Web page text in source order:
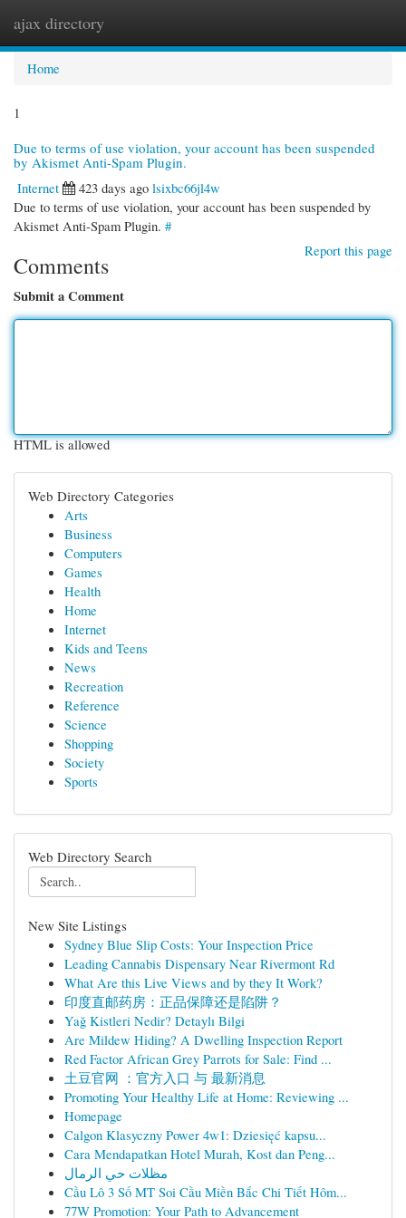
ajax directory
Home
1
Due to terms of use violation, your account has been suspended
by Akismet Anti-Spam Plugin.
Internet
423 days ago lsixbc66jl4w
Due to terms of use violation, your account has been suspended by
Akismet Anti-Spam Plugin. #
Report this page
Comments
Submit a Comment
HTML is allowed
Web Directory Categories
Arts
Business
Computers
Games
Health
Home
Internet
Kids and Teens
News
Recreation
Reference
Science
Shopping
Society
Sports
Web Directory Search
New Site Listings
Sydney Blue Slip Costs: Your Inspection Price
Leading Cannabis Dispensary Near Rivermont Rd
What Are this Live Views and by they It Work?
印度直邮药房：正品保障还是陷阱？
Yağ Kistleri Nedir? Detaylı Bilgi
Are Mildew Hiding? A Dwelling Inspection Report
Red Factor African Grey Parrots for Sale: Find ...
土豆官网 ：官方入口 与 最新消息
Promoting Your Healthy Life at Home: Reviewing ...
Homepage
Calgon Klasyczny Power 4w1: Dziesięć kapsu...
Cara Mendapatkan Hotel Murah, Kost dan Peng...
مظلات حي الرمال
Cầu Lô 3 Số MT Soi Cầu Miền Bắc Chi Tiết Hôm...
77W Promotion: Your Path to Advancement